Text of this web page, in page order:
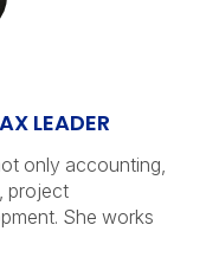
LEADER
only accounting,
project
She works